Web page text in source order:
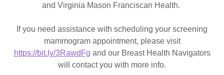
and Virginia Mason Franciscan Health.
If you need assistance with scheduling your screening
mammogram appointment, please visit
https://bit.ly/3RawdFg and our Breast Health Navigators
will contact you with more info.